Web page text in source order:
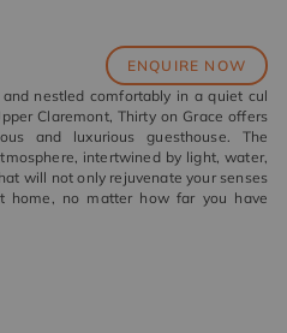
ENQUIRE NOW
nestled comfortably in a quiet cul
Claremont, Thirty on Grace offers
and luxurious guesthouse. The
intertwined by light, water,
will not only rejuvenate your senses
home, no matter how far you have